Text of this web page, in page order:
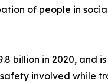
of people in
billion in 2020, and
involved while